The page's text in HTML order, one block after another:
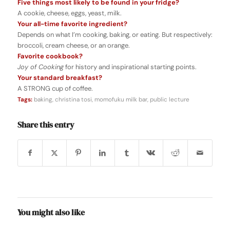
Five things most likely to be found in your fridge?
A cookie, cheese, eggs, yeast, milk.
Your all-time favorite ingredient?
Depends on what I’m cooking, baking, or eating. But respectively:
broccoli, cream cheese, or an orange.
Favorite cookbook?
Joy of Cookingfor history and inspirational starting points.
Your standard breakfast?
A STRONG cup of coffee.
Tags: baking,christina tosi, momofuku milk bar, public lecture
Share this entry
You might also like